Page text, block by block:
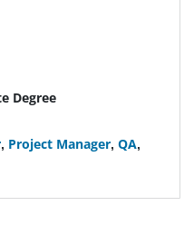
Degree
, Project Manager, QA,